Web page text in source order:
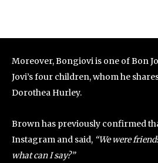
Moreover, Bongiovi is one of Bon
Jovi’s four children, whom he
Dorothea Hurley.
Brown has previously confirmed
Instagram and said, “We were
what can I say?”